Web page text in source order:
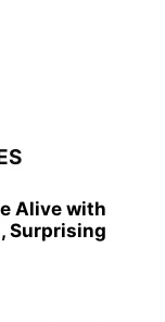
Alive with
Surprising